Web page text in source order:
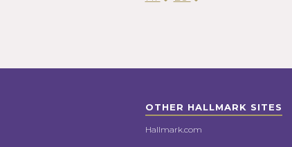
OTHER HALLMARK SITES
Hallmark.com